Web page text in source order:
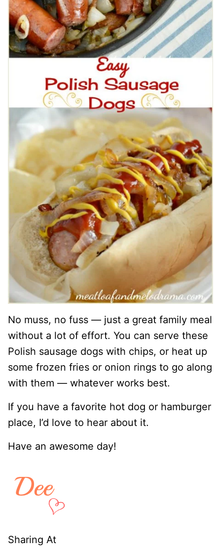
No muss, no fuss — just a great family meal
without a lot of effort. You can serve these
Polish sausage dogs with chips, or heat up
some frozen fries or onion rings to go along
with them — whatever works best.
If you have a favorite hot dog or hamburger
place, I’d love to hear about it.
Have an awesome day!
Sharing At